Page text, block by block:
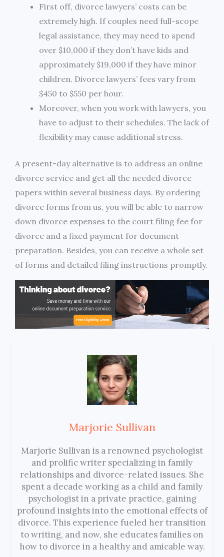
First off, divorce lawyers’ costs can be
extremely high. If couples need full-scope
legal assistance, they may need to spend
over $10,000 if they don’t have kids and
approximately $19,000 if they have minor
children. Divorce lawyers’ fees vary from
$450 to $550 per hour.
Moreover, when you work with lawyers, you
have to adjust to their schedules. The lack of
flexibility may cause additional stress.
A present-day alternative is to address an online
divorce service and get all the needed divorce
papers within several business days. By ordering
divorce forms from us, you will be able to narrow
down divorce expenses to the court filing fee for
divorce and a fixed payment for document
preparation. Besides, you can receive a whole set
of forms and detailed filing instructions promptly.
Marjorie Sullivan
Marjorie Sullivan is a renowned psychologist
and prolific writer specializing in family
relationships and divorce-related issues. She
spent a decade working as a child and family
psychologist in a private practice, gaining
profound insights into the emotional effects of
divorce. This experience fueled her transition
to writing, and now, she educates families on
how to divorce in a healthy and amicable way.